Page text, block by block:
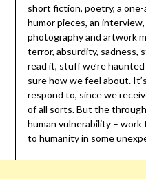
short fiction, poetry, a one-
humor pieces, an
photography and artwork
terror, absurdity, sadness,
read it, stuff we’re
sure how we feel about.
respond to, since we
of all sorts. But the
human vulnerability –
to humanity in some